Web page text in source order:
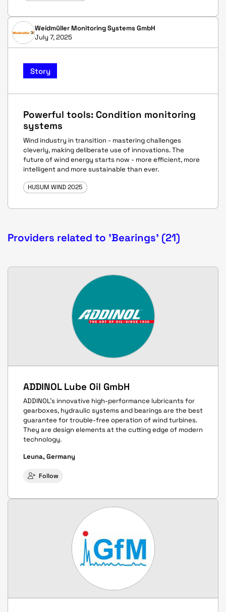
Weidmüller Monitoring Systems GmbH
July 7, 2025
Story
Powerful tools: Condition monitoring
systems
Wind industry in transition - mastering challenges
cleverly, making deliberate use of innovations. The
future of wind energy starts now - more efficient, more
intelligent and more sustainable than ever.
HUSUM WIND 2025
Providers related to 'Bearings' (21)
ADDINOL Lube Oil GmbH
ADDINOL's innovative high-performance lubricants for
gearboxes, hydraulic systems and bearings are the best
guarantee for trouble-free operation of wind turbines.
They are design elements at the cutting edge of modern
technology.
Leuna, Germany
Follow